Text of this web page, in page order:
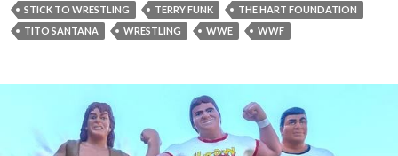
STICK TO WRESTLING
TERRY FUNK
THE HART FOUNDATION
TITO SANTANA
WRESTLING WWE WWF